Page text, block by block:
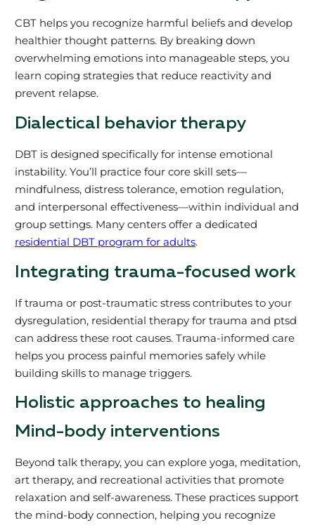
CBT helps you recognize harmful beliefs and develop
healthier thought patterns. By breaking down
overwhelming emotions into manageable steps, you
learn coping strategies that reduce reactivity and
prevent relapse.
Dialectical behavior therapy
DBT is designed specifically for intense emotional
instability. You’ll practice four core skill sets—
mindfulness, distress tolerance, emotion regulation,
and interpersonal effectiveness—within individual and
group settings. Many centers offer a dedicated
residential DBT program for adults.
Integrating trauma-focused work
If trauma or post-traumatic stress contributes to your
dysregulation, residential therapy for trauma and ptsd
can address these root causes. Trauma-informed care
helps you process painful memories safely while
building skills to manage triggers.
Holistic approaches to healing
Mind-body interventions
Beyond talk therapy, you can explore yoga, meditation,
art therapy, and recreational activities that promote
relaxation and self-awareness. These practices support
the mind-body connection, helping you recognize